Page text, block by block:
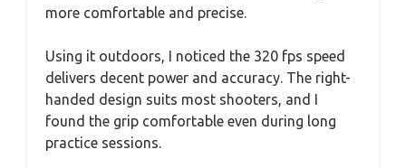
more comfortable and precise.
Using it outdoors, I noticed the 320 fps speed
delivers decent power and accuracy. The right-
handed design suits most shooters, and I
found the grip comfortable even during long
practice sessions.